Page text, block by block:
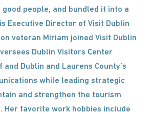
good people, and bundled it into a
Executive Director of Visit Dublin
veteran Miriam joined Visit Dublin
Dublin Visitors Center
Dublin and Laurens County’s
while leading strategic
and strengthen the tourism
Her favorite work hobbies include